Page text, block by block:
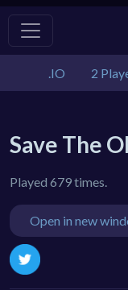
.IO 2
Save The
Played 679 times.
Open in new